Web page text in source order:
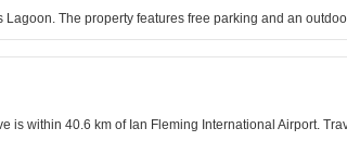
The property features free parking and an
within 40.6 km of Ian Fleming International Airport.